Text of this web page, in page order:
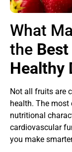
What
the
Healthy
Not all fruits are
health. The
nutritional
cardiovascular
you make